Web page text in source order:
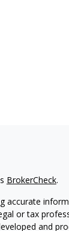
BrokerCheck.
accurate
or tax
and